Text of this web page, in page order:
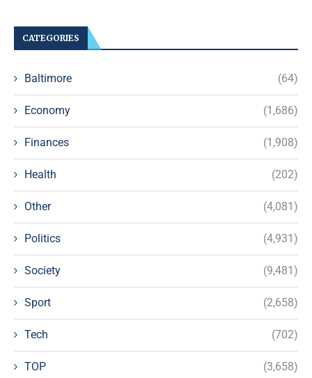
CATEGORIES
Baltimore (64)
Economy (1,686)
Finances (1,908)
Health (202)
Other (4,081)
Politics (4,931)
Society (9,481)
Sport (2,658)
Tech (702)
TOP (3,658)